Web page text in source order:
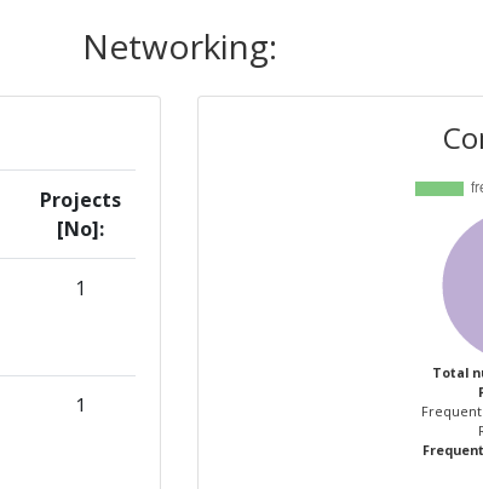
Networking:
Projects
[No]:
1
1
Total
Frequent